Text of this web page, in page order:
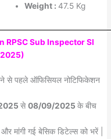
Weight : 47.5 Kg
RPSC Sub Inspector SI
)
से पहले ऑफिसियल नोटिफिकेशन
से08/09/2025 के बीच
मांगी गई बेसिक डिटेल्स को भरें |